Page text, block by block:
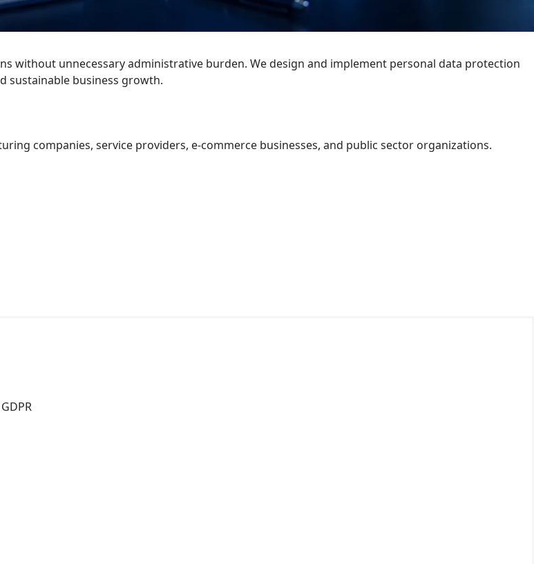
without unnecessary administrative burden. We design and implement personal data protection
sustainable business growth.
companies, service providers, e-commerce businesses, and public sector organizations.